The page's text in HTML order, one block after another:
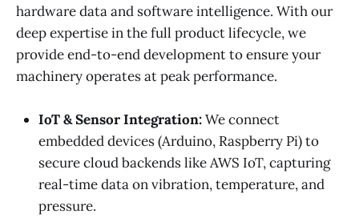
hardware data and software intelligence. With our
deep expertise in the full product lifecycle, we
provide end-to-end development to ensure your
machinery operates at peak performance.
IoT & Sensor Integration:We connect
embedded devices (Arduino, Raspberry Pi) to
secure cloud backends like AWS IoT, capturing
real-time data on vibration, temperature, and
pressure.